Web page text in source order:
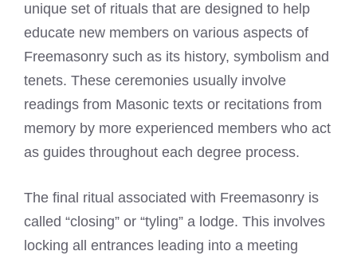
unique set of rituals that are designed to help
educate new members on various aspects of
Freemasonry such as its history, symbolism and
tenets. These ceremonies usually involve
readings from Masonic texts or recitations from
memory by more experienced members who act
as guides throughout each degree process.
The final ritual associated with Freemasonry is
called “closing” or “tyling” a lodge. This involves
locking all entrances leading into a meeting